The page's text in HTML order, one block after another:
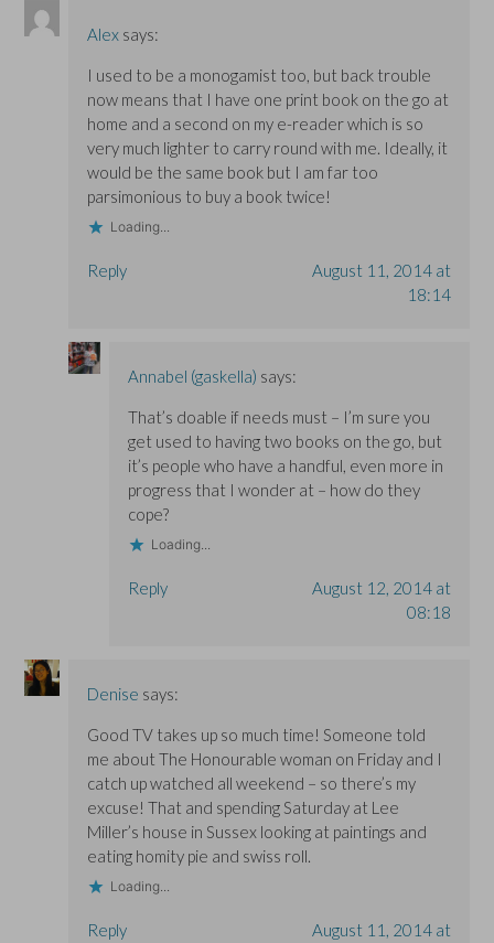
Alex says:
I used to be a monogamist too, but back trouble
now means that I have one print book on the go at
home and a second on my e-reader which is so
very much lighter to carry round with me. Ideally, it
would be the same book but I am far too
parsimonious to buy a book twice!
Loading...
Reply
August 11, 2014 at
18:14
Annabel (gaskella) says:
That’s doable if needs must – I’m sure you
get used to having two books on the go, but
it’s people who have a handful, even more in
progress that I wonder at – how do they
cope?
Loading...
Reply
August 12, 2014 at
08:18
Denise says:
Good TV takes up so much time! Someone told
me about The Honourable woman on Friday and I
catch up watched all weekend – so there’s my
excuse! That and spending Saturday at Lee
Miller’s house in Sussex looking at paintings and
eating homity pie and swiss roll.
Loading...
Reply
August 11, 2014 at